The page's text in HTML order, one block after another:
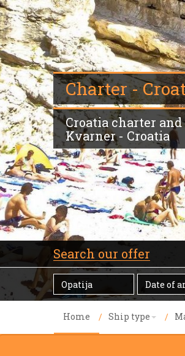
Charter -
Croatia charter and
Kvarner - Croatia
Search our offer
Destination
Date
of
Home Ship type